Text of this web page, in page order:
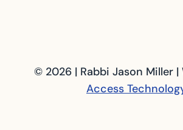
© 2026 | Rabbi Jason Miller |
Access